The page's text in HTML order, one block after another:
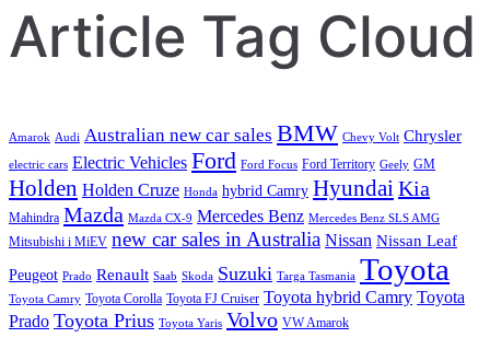
Article Tag Cloud
Amarok Audi Australian new car sales BMW Chevy Volt Chrysler
electric cars Electric Vehicles Ford Ford Focus Ford Territory Geely GM
Holden Holden Cruze Honda hybrid Camry HyundaiKia
Mahindra Mazda Mazda CX-9 Mercedes Benz Mercedes Benz SLS AMG
Mitsubishi i MiEV new car sales in Australia Nissan Nissan Leaf
Peugeot Prado Renault Saab Skoda Suzuki Targa Tasmania Toyota
Toyota Camry Toyota Corolla Toyota FJ Cruiser Toyota hybrid Camry Toyota
Prado Toyota Prius Toyota Yaris Volvo VW Amarok